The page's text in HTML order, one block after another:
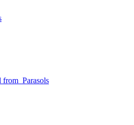
from Parasols